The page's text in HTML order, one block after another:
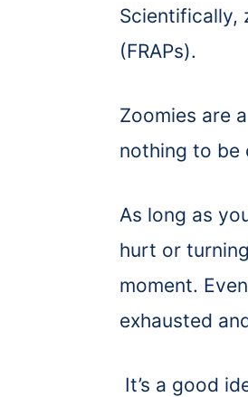
Scientifically,
(FRAPs).
Zoomies are
nothing to be
As long as
hurt or
moment.
exhausted
It’s a good